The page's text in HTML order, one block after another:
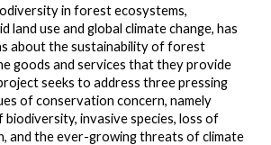
in forest ecosystems,
land use and global climate change, has
about the sustainability of forest
goods and services that they provide
seeks to address three pressing
of conservation concern, namely
biodiversity, invasive species, loss of
and the ever-growing threats of climate